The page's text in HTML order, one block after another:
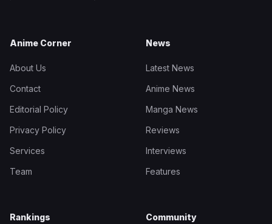
Anime Corner
About Us
Contact
Editorial Policy
Privacy Policy
Services
Team
News
Latest News
Anime News
Manga News
Reviews
Interviews
Features
Rankings Community